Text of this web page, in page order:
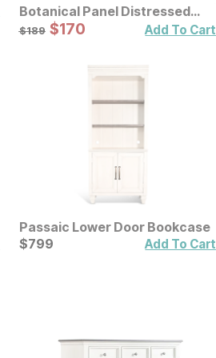
Botanical Panel Distressed
Carved Wood Wall Decor 2 Pc
Original Price:
$189
$189 Sale Price:
$170
$170 Add To Cart
Passaic Lower Door Bookcase
Current Price
$799
$799 Add To Cart